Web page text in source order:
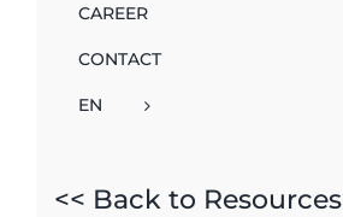
CAREER
CONTACT
EN
<< Back to Resources